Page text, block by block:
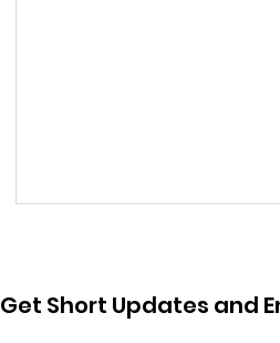
Get Short Updates and